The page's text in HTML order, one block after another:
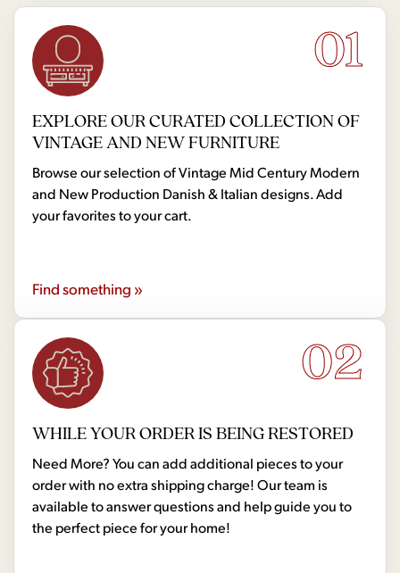
01
EXPLORE OUR CURATED COLLECTION OF
VINTAGE AND NEW FURNITURE
Browse our selection of Vintage Mid Century Modern
and New Production Danish & Italian designs. Add
your favorites to your cart.
Find something »
02
WHILE YOUR ORDER IS BEING RESTORED
Need More? You can add additional pieces to your
order with no extra shipping charge! Our team is
available to answer questions and help guide you to
the perfect piece for your home!